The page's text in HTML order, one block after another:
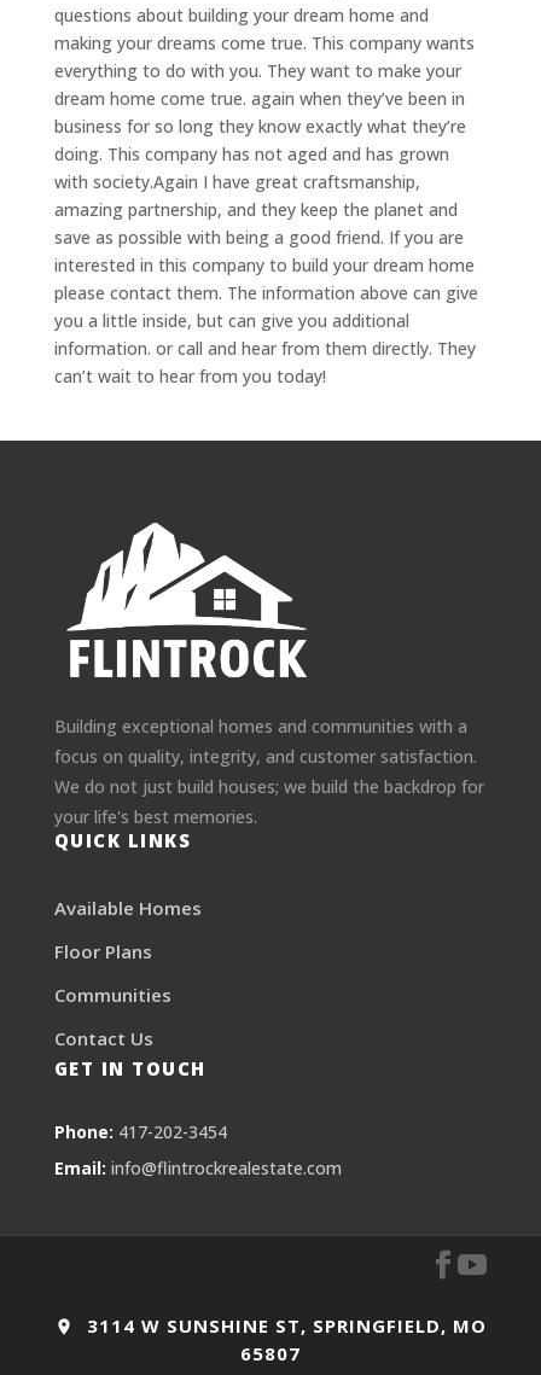
questions about building your dream home and
making your dreams come true. This company wants
everything to do with you. They want to make your
dream home come true. again when they’ve been in
business for so long they know exactly what they’re
doing. This company has not aged and has grown
with society.Again I have great craftsmanship,
amazing partnership, and they keep the planet and
save as possible with being a good friend. If you are
interested in this company to build your dream home
please contact them. The information above can give
you a little inside, but can give you additional
information. or call and hear from them directly. They
can’t wait to hear from you today!
Building exceptional homes and communities with a
focus on quality, integrity, and customer satisfaction.
We do not just build houses; we build the backdrop for
your life's best memories.
QUICK LINKS
Available Homes
Floor Plans
Communities
Contact Us
GET IN TOUCH
Phone: 417-202-3454
Email: info@flintrockrealestate.com
3114 W SUNSHINE ST, SPRINGFIELD, MO
65807